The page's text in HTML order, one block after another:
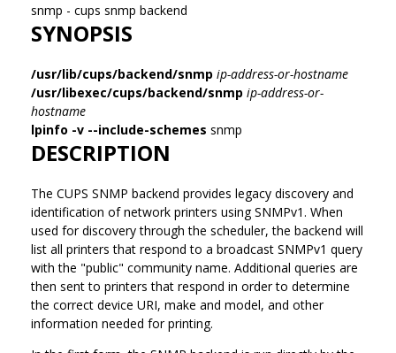
snmp - cups snmp backend
SYNOPSIS
/usr/lib/cups/backend/snmp ip-address-or-hostname
/usr/libexec/cups/backend/snmp ip-address-or-
hostname
lpinfo -v --include-schemes snmp
DESCRIPTION
The CUPS SNMP backend provides legacy discovery and
identification of network printers using SNMPv1. When
used for discovery through the scheduler, the backend will
list all printers that respond to a broadcast SNMPv1 query
with the "public" community name. Additional queries are
then sent to printers that respond in order to determine
the correct device URI, make and model, and other
information needed for printing.